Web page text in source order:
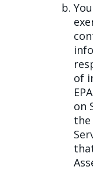
of
on
the